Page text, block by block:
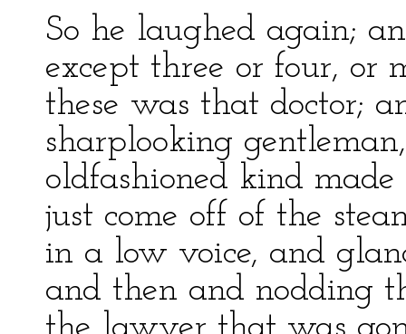
So he laughed again;
except three or four, or
these was that doctor;
sharplooking
oldfashioned kind
just come off of the
in a low voice, and
and then and nodding